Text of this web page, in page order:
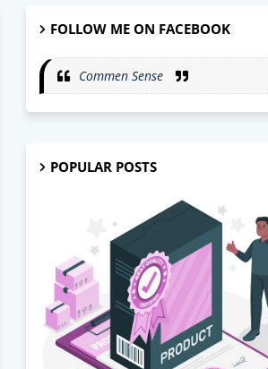
FOLLOW ME ON FACEBOOK
Commen Sense
POPULAR POSTS